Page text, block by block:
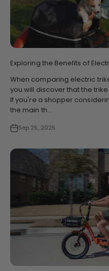
Exploring the Benefits of
When comparing electric
you will discover that the
If you're a shopper
the main th...
Sep 25, 2025